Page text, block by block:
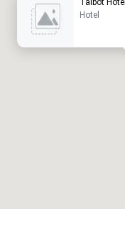
Talbot Hotel
Hotel